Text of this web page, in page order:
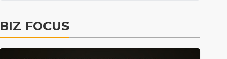
BIZ FOCUS